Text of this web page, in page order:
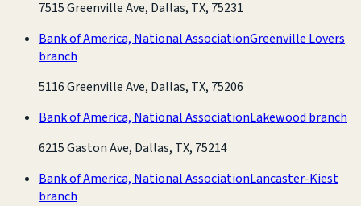
7515 Greenville Ave, Dallas, TX, 75231
Bank of America, National AssociationGreenville Lovers
branch
5116 Greenville Ave, Dallas, TX, 75206
Bank of America, National AssociationLakewood branch
6215 Gaston Ave, Dallas, TX, 75214
Bank of America, National AssociationLancaster-Kiest
branch